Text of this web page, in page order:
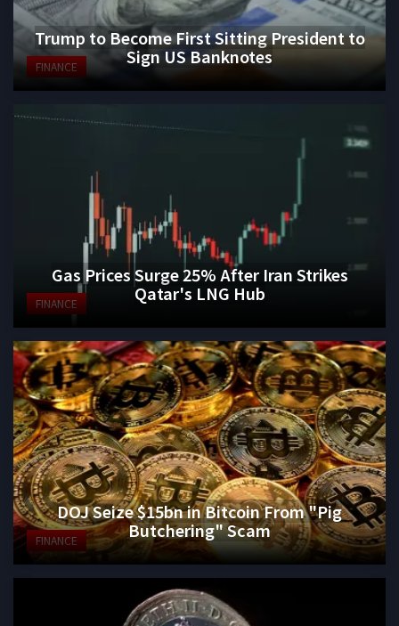
FINANCE
Trump to Become First Sitting President to
Sign US Banknotes
FINANCE
Gas Prices Surge 25% After Iran Strikes
Qatar's LNG Hub
FINANCE
DOJ Seize $15bn in Bitcoin From "Pig
Butchering" Scam